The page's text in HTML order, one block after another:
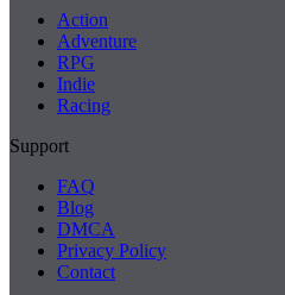
Action
Adventure
RPG
Indie
Racing
Support
FAQ
Blog
DMCA
Privacy Policy
Contact